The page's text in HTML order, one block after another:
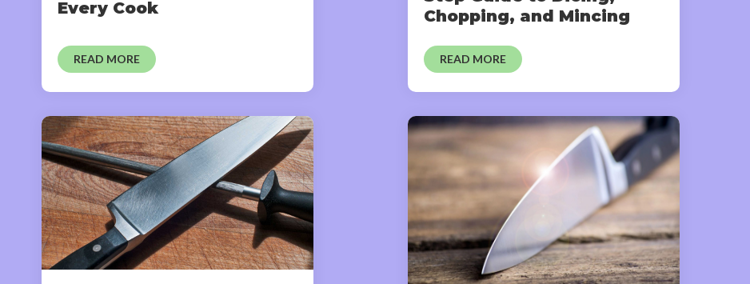
Every Cook
READ MORE
Chopping, and Mincing
READ MORE